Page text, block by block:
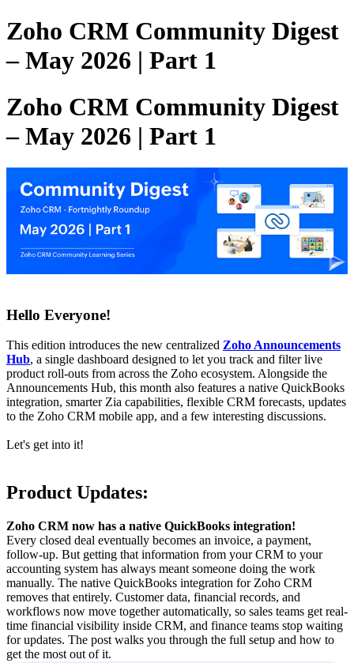
Zoho CRM Community Digest
– May 2026 | Part 1
Zoho CRM Community Digest
– May 2026 | Part 1
Hello Everyone!
This edition introduces the new centralized Zoho Announcements
Hub, a single dashboard designed to let you track and filter live
product roll-outs from across the Zoho ecosystem. Alongside the
Announcements Hub, this month also features a native QuickBooks
integration, smarter Zia capabilities, flexible CRM forecasts, updates
to the Zoho CRM mobile app, and a few interesting discussions.
Let's get into it!
Product Updates:
Zoho CRM now has a native QuickBooks integration!
Every closed deal eventually becomes an invoice, a payment,
follow-up. But getting that information from your CRM to your
accounting system has always meant someone doing the work
manually. The native QuickBooks integration for Zoho CRM
removes that entirely. Customer data, financial records, and
workflows now move together automatically, so sales teams get real-
time financial visibility inside CRM, and finance teams stop waiting
for updates. The post walks you through the full setup and how to
get the most out of it.